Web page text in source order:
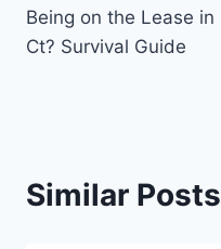
Being on the Lease in
Ct? Survival Guide
Similar Posts